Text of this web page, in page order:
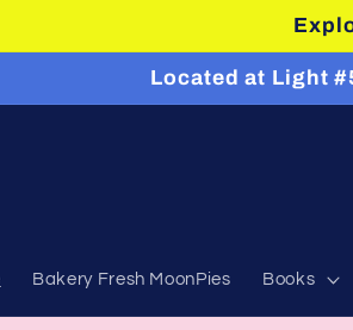
Located at Light
Bakery Fresh MoonPies Books